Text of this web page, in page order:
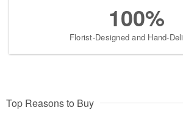
100%
Florist-Designed and Hand-
Top Reasons to Buy